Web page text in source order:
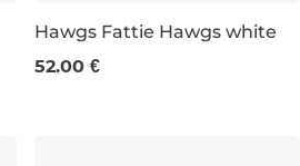
63 mm / 78a
Hawgs Fattie Hawgs white
52.00 €